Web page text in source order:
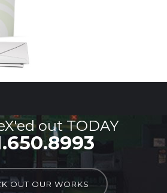
out TODAY
OUT OUR WORKS